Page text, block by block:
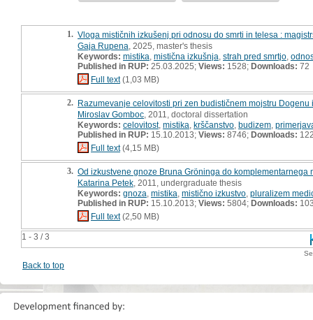
1 - 3 / 3
1. Vloga mističnih izkušenj pri odnosu do smrti in telesa :
Gaja Rupena , 2025, master's thesis
Keywords: mistika mistična izkušnja strah pred smrtjo
Published in RUP: 25.03.2025; Views: 1528; Downloads: 72
Full text(1,03 MB)
2. Razumevanje celovitosti pri zen budističnem mojstru Dogenu
Miroslav Gomboc , 2011, doctoral dissertation
Keywords: celovitost, mistika krščanstvo budizem
Published in RUP: 15.10.2013; Views: 8746; Downloads:
Full text(4,15 MB)
3. Od izkustvene gnoze Bruna Gröninga do komplementarnega
Katarina Petek , 2011, undergraduate thesis
Keywords: gnoza mistika mistično izkustvo pluralizem
Published in RUP: 15.10.2013; Views: 5804; Downloads:
Full text(2,50 MB)
Back to top